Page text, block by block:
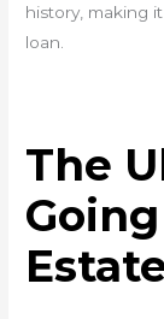
history, making
loan.
The